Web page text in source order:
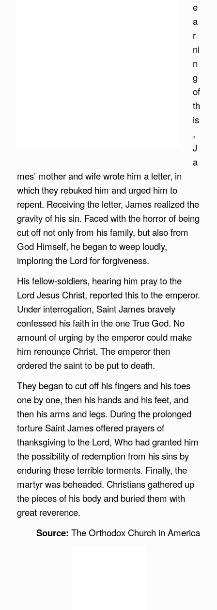
e
a
r
ni
n
g
of
th
is
,
J
a
mes’ mother and wife wrote him a letter, in
which they rebuked him and urged him to
repent. Receiving the letter, James realized the
gravity of his sin. Faced with the horror of being
cut off not only from his family, but also from
God Himself, he began to weep loudly,
imploring the Lord for forgiveness.
His fellow-soldiers, hearing him pray to the
Lord Jesus Christ, reported this to the emperor.
Under interrogation, Saint James bravely
confessed his faith in the one True God. No
amount of urging by the emperor could make
him renounce Christ. The emperor then
ordered the saint to be put to death.
They began to cut off his fingers and his toes
one by one, then his hands and his feet, and
then his arms and legs. During the prolonged
torture Saint James offered prayers of
thanksgiving to the Lord, Who had granted him
the possibility of redemption from his sins by
enduring these terrible torments. Finally, the
martyr was beheaded. Christians gathered up
the pieces of his body and buried them with
great reverence.
Source: The Orthodox Church in America